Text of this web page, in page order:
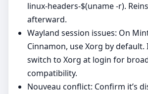
linux-headers-$(uname -r).
afterward.
Wayland session issues: On
Cinnamon, use Xorg by default.
switch to Xorg at login for
compatibility.
Nouveau conflict: Confirm it’s